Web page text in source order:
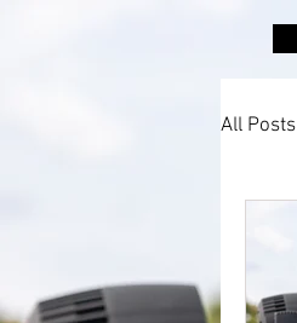
All Posts